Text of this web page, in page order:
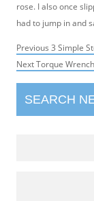
rose. I also once
had to jump in and
Post
navigation
Previous Previous
post:
3 Simple
NextNext
Torque
SEARCH